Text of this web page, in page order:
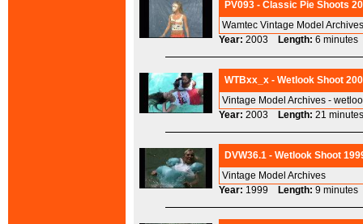
PV093 - Classic Pie Shoots
Wamtec Vintage Model
Year: 2003 Length: 6
WTBxx_x - Wetlook Shoot
Vintage Model Archives -
Year: 2003 Length: 21
DVW36.1 - Wetlook Shoot
Vintage Model Archives
Year: 1999 Length: 9